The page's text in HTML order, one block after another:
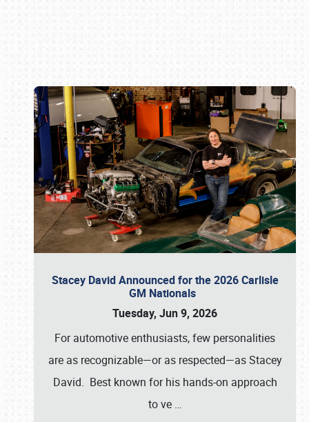
Stacey David Announced for the 2026 Carlisle
GM Nationals
Tuesday, Jun 9, 2026
For automotive enthusiasts, few personalities
are as recognizable—or as respected—as Stacey
David. Best known for his hands-on approach
to ve …
Book online or call (800) 216-1876